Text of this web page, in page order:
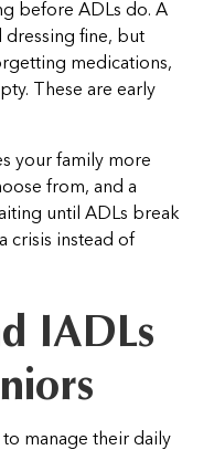
before ADLs do. A
fine, but
medications,
These are early
your family more
from, and a
until ADLs break
crisis instead of
IADLs
manage their daily